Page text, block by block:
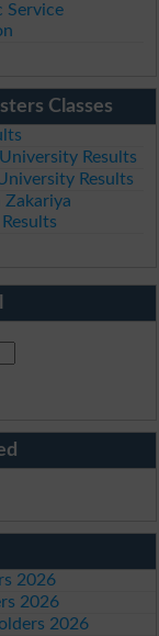
Service
Classes
Results
Results
Zakariya
2026
2026
2026